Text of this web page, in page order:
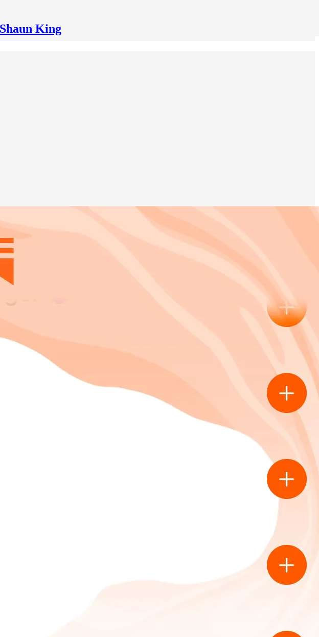
King